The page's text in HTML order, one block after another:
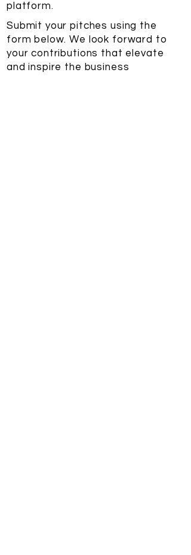
platform.
Submit your pitches using the
form below. We look forward to
your contributions that elevate
and inspire the business